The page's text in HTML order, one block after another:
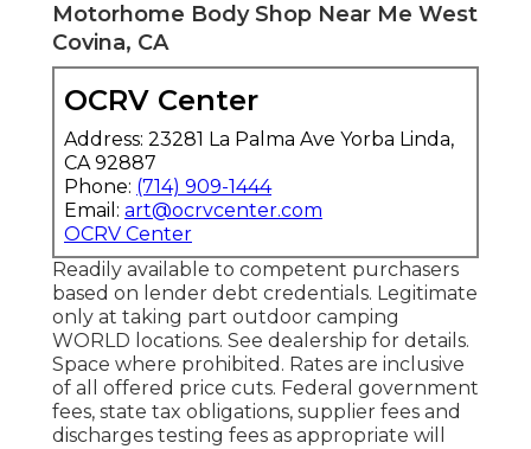
Motorhome Body Shop Near Me West
Covina, CA
OCRV Center
Address: 23281 La Palma Ave Yorba Linda,
CA 92887
Phone: (714) 909-1444
Email: art@ocrvcenter.com
OCRV Center
Readily available to competent purchasers
based on lender debt credentials. Legitimate
only at taking part outdoor camping
WORLD locations. See dealership for details.
Space where prohibited. Rates are inclusive
of all offered price cuts. Federal government
fees, state tax obligations, supplier fees and
discharges testing fees as appropriate will